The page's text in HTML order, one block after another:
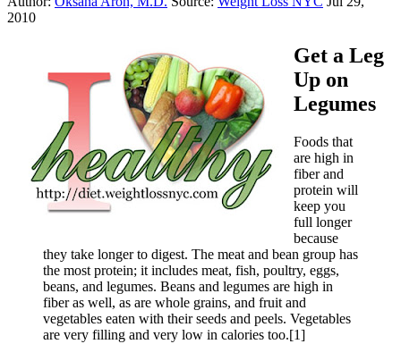
2010
Get a Leg
Up on
Legumes
Foods that
are high in
fiber and
protein will
keep you
full longer
because
they take longer to digest. The meat and bean group has
the most protein; it includes meat, fish, poultry, eggs,
beans, and legumes. Beans and legumes are high in
fiber as well, as are whole grains, and fruit and
vegetables eaten with their seeds and peels. Vegetables
are very filling and very low in calories too.[1]